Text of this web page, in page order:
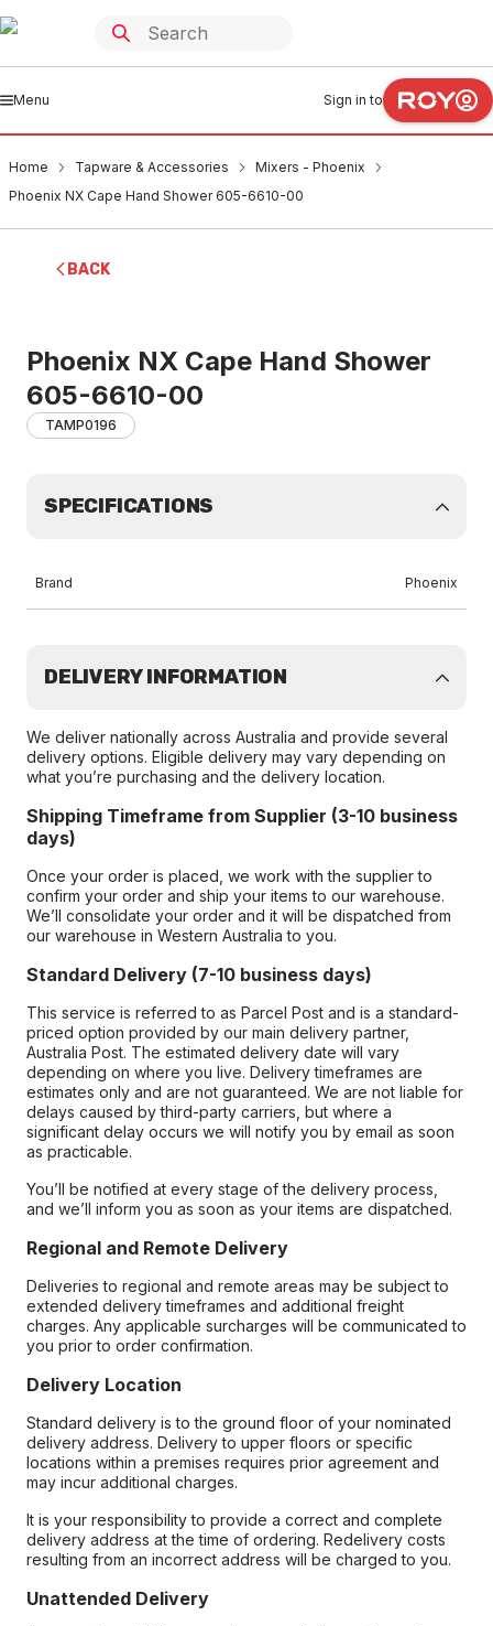
Menu Sign in to
Home Tapware & Accessories
Mixers - Phoenix
Phoenix NX Cape Hand Shower 605-6610-00
BACK
Phoenix NX Cape Hand Shower
605-6610-00
TAMP0196
SPECIFICATIONS
Brand Phoenix
DELIVERY INFORMATION
We deliver nationally across Australia and provide several
delivery options. Eligible delivery may vary depending on
what you’re purchasing and the delivery location.
Shipping Timeframe from Supplier (3-10 business
days)
Once your order is placed, we work with the supplier to
confirm your order and ship your items to our warehouse.
We’ll consolidate your order and it will be dispatched from
our warehouse in Western Australia to you.
Standard Delivery (7-10 business days)
This service is referred to as Parcel Post and is a standard-
priced option provided by our main delivery partner,
Australia Post. The estimated delivery date will vary
depending on where you live. Delivery timeframes are
estimates only and are not guaranteed. We are not liable for
delays caused by third-party carriers, but where a
significant delay occurs we will notify you by email as soon
as practicable.
You’ll be notified at every stage of the delivery process,
and we’ll inform you as soon as your items are dispatched.
Regional and Remote Delivery
Deliveries to regional and remote areas may be subject to
extended delivery timeframes and additional freight
charges. Any applicable surcharges will be communicated to
you prior to order confirmation.
Delivery Location
Standard delivery is to the ground floor of your nominated
delivery address. Delivery to upper floors or specific
locations within a premises requires prior agreement and
may incur additional charges.
It is your responsibility to provide a correct and complete
delivery address at the time of ordering. Redelivery costs
resulting from an incorrect address will be charged to you.
Unattended Delivery